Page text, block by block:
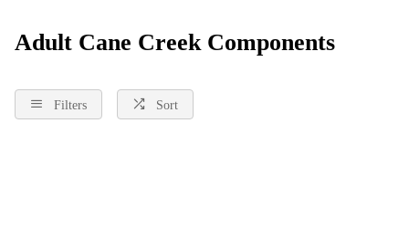
Adult Cane Creek Components
Filters Sort